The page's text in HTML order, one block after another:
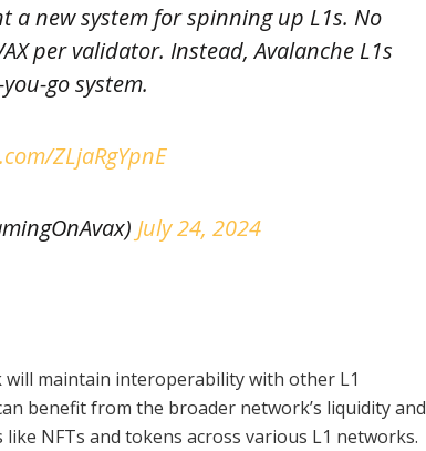
a new system for spinning up L1s. No
per validator. Instead, Avalanche L1s
go system.
ZLjaRgYpnE
July 24, 2024
will maintain interoperability with other L1
benefit from the broader network’s liquidity and
NFTs and tokens across various L1 networks.